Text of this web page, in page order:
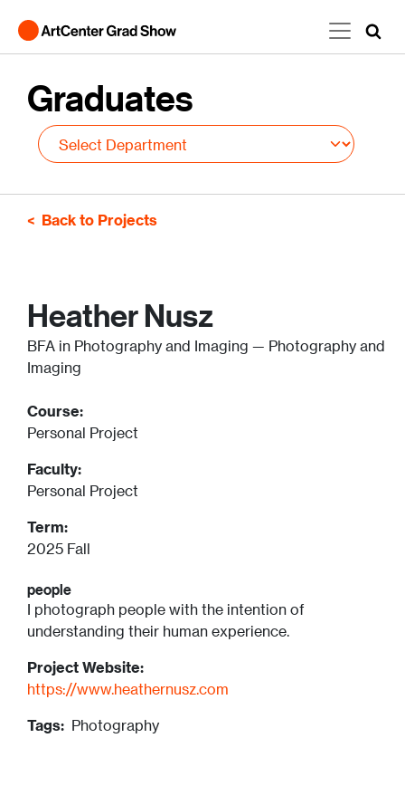
Graduates
Back to Projects
Heather Nusz
BFA in Photography and Imaging — Photography and
Imaging
Course:
Personal Project
Faculty:
Personal Project
Term:
2025 Fall
people
I photograph people with the intention of
understanding their human experience.
Project Website:
https://www.heathernusz.com
Tags: Photography